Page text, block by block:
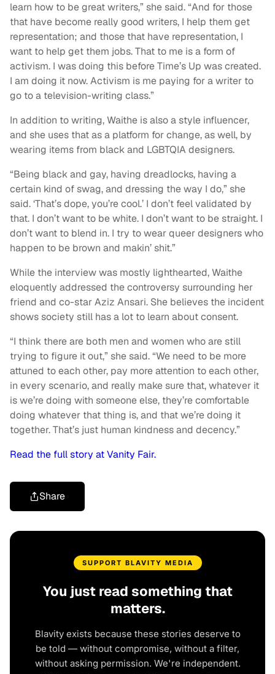
learn how to be great writers,” she said. “And for those
that have become really good writers, I help them get
representation; and those that have representation, I
want to help get them jobs. That to me is a form of
activism. I was doing this before Time’s Up was created.
I am doing it now. Activism is me paying for a writer to
go to a television-writing class.”
In addition to writing, Waithe is also a style influencer,
and she uses that as a platform for change, as well, by
wearing items from black and LGBTQIA designers.
“Being black and gay, having dreadlocks, having a
certain kind of swag, and dressing the way I do,” she
said. ‘That’s dope, you’re cool.’ I don’t feel validated by
that. I don’t want to be white. I don’t want to be straight. I
don’t want to blend in. I try to wear queer designers who
happen to be brown and makin’ shit.”
While the interview was mostly lighthearted, Waithe
eloquently addressed the controversy surrounding her
friend and co-star Aziz Ansari. She believes the incident
shows society still has a lot to learn about consent.
“I think there are both men and women who are still
trying to figure it out,” she said. “We need to be more
attuned to each other, pay more attention to each other,
in every scenario, and really make sure that, whatever it
is we’re doing with someone else, they’re comfortable
doing whatever that thing is, and that we’re doing it
together. That’s just human kindness and decency.”
Read the full story at Vanity Fair.
Share
SUPPORT BLAVITY MEDIA
You just read something that
matters.
Blavity exists because these stories deserve to
be told — without compromise, without a filter,
without asking permission. We're independent.